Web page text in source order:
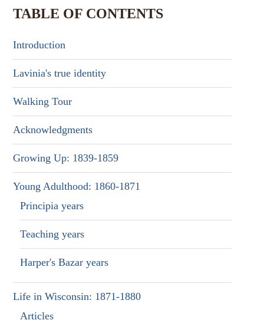
TABLE OF CONTENTS
Introduction
Lavinia's true identity
Walking Tour
Acknowledgments
Growing Up: 1839-1859
Young Adulthood: 1860-1871
Principia years
Teaching years
Harper's Bazar years
Life in Wisconsin: 1871-1880
Articles